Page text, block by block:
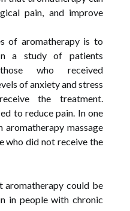
pain, and improve
of aromatherapy is to
a study of patients
who received
of anxiety and stress
the treatment.
to reduce pain. In one
aromatherapy massage
who did not receive the
aromatherapy could be
in people with chronic